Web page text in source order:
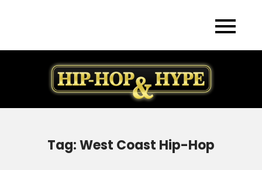
Tag:West Coast Hip-Hop